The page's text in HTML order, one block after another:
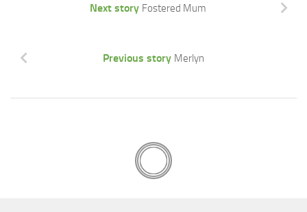
Next story Fostered Mum
Previous story Merlyn